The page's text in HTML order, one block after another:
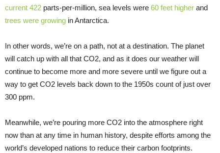
current 422 parts-per-million, sea levels were 60 feet higher and
trees were growing in Antarctica.
In other words, we’re on a path, not at a destination. The planet
will catch up with all that CO2, and as it does our weather will
continue to become more and more severe until we figure out a
way to get CO2 levels back down to the 1950s count of just over
300 ppm.
Meanwhile, we’re pouring more CO2 into the atmosphere right
now than at any time in human history, despite efforts among the
world’s developed nations to reduce their carbon footprints.